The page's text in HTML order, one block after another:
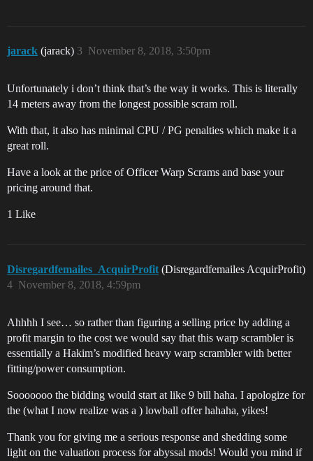
jarack (jarack) November 8, 2018, 3:50pm
3
Unfortunately i don’t think that’s the way it works. This is literally
14 meters away from the longest possible scram roll.
With that, it also has minimal CPU / PG penalties which make it a
great roll.
Have a look at the price of Officer Warp Scrams and base your
pricing around that.
1 Like
Disregardfemailes_AcquirProfit (Disregardfemailes AcquirProfit)
November 8, 2018, 4:59pm
4
Ahhhh I see… so rather than figuring a selling price by adding a
profit margin to the cost we would say that this warp scrambler is
essentially a Hakim’s modified heavy warp scrambler with better
fitting/power consumption.
Sooooooo the bidding would start at like 9 bill haha. I apologize for
the (what I now realize was a ) lowball offer hahaha, yikes!
Thank you for giving me a serious response and shedding some
light on the valuation process for abyssal mods! Would you mind if